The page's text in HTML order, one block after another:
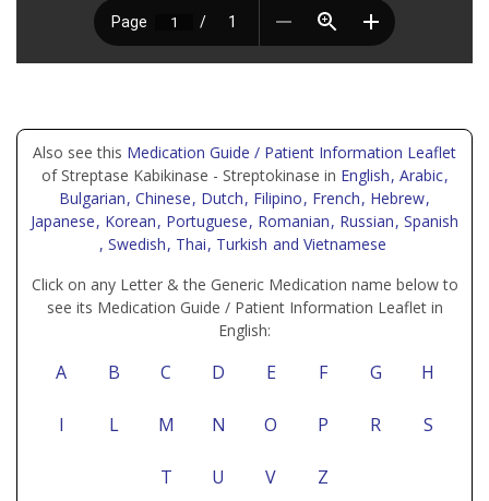
Also see this Medication Guide / Patient Information Leaflet
of Streptase Kabikinase - Streptokinase in English, Arabic,
Bulgarian, Chinese, Dutch, Filipino, French, Hebrew,
Japanese, Korean, Portuguese, Romanian, Russian, Spanish
, Swedish, Thai, Turkish and Vietnamese
Click on any Letter & the Generic Medication name below to
see its Medication Guide / Patient Information Leaflet in
English:
A B C D E F G H
I L M N O P R S
T U V Z